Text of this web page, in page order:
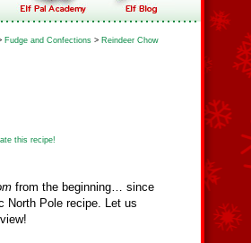
Fudge and Confections > Reindeer Chow
this recipe!
from the beginning… since
North Pole recipe. Let us